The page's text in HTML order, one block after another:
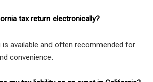
tax return electronically?
is available and often recommended for
convenience.